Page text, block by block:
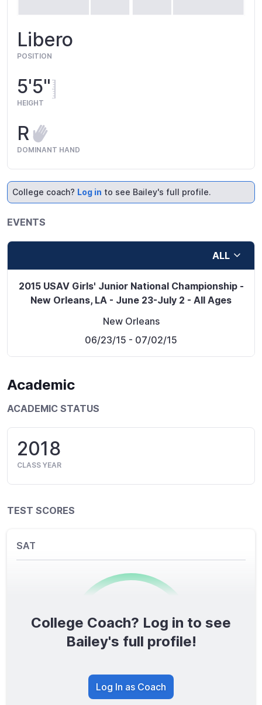
Libero
POSITION
5'5"
HEIGHT
R
DOMINANT HAND
College coach? Log in to see Bailey's full profile.
EVENTS
ALL
2015 USAV Girls' Junior National Championship -
New Orleans, LA - June 23-July 2 - All Ages
New Orleans
06/23/15 - 07/02/15
Academic
ACADEMIC STATUS
2018
CLASS YEAR
TEST SCORES
SAT
0/1600
TOTAL SCORE
College Coach? Log in to see
Bailey's full profile!
Log In as Coach